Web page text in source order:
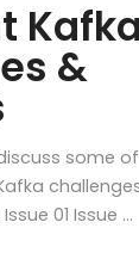
&
some
01 Issue …